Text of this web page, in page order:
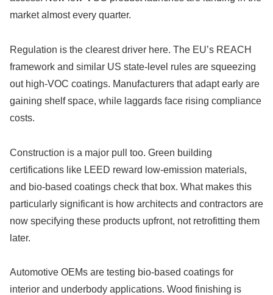
market almost every quarter.
Regulation is the clearest driver here. The EU’s REACH
framework and similar US state-level rules are squeezing
out high-VOC coatings. Manufacturers that adapt early are
gaining shelf space, while laggards face rising compliance
costs.
Construction is a major pull too. Green building
certifications like LEED reward low-emission materials,
and bio-based coatings check that box. What makes this
particularly significant is how architects and contractors are
now specifying these products upfront, not retrofitting them
later.
Automotive OEMs are testing bio-based coatings for
interior and underbody applications. Wood finishing is